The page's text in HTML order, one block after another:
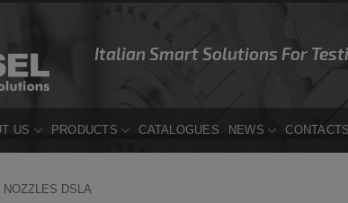
Italian Smart Solutions For
US PRODUCTS CATALOGUES NEWS CONTACTS
NOZZLES DSLA